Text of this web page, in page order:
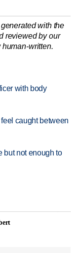
with the
reviewed by our
written.
with body
caught between
but not enough to